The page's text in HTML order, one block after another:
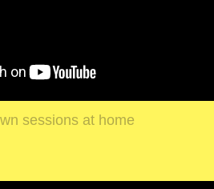
sessions at home